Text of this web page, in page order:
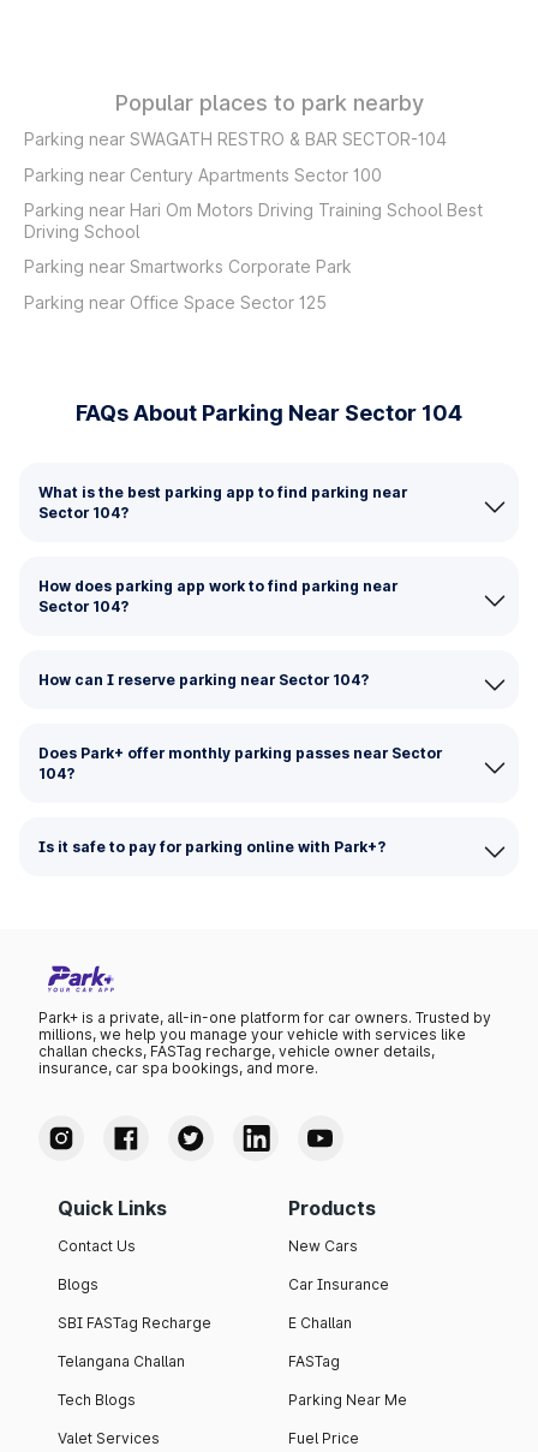
Popular places to park nearby
Parking near SWAGATH RESTRO & BAR SECTOR-104
Parking near Century Apartments Sector 100
Parking near Hari Om Motors Driving Training School Best
Driving School
Parking near Smartworks Corporate Park
Parking near Office Space Sector 125
FAQs About Parking Near Sector 104
What is the best parking app to find parking near
Sector 104?
How does parking app work to find parking near
Sector 104?
How can I reserve parking near Sector 104?
Does Park+ offer monthly parking passes near Sector
104?
Is it safe to pay for parking online with Park+?
Park+ is a private, all-in-one platform for car owners. Trusted by
millions, we help you manage your vehicle with services like
challan checks, FASTag recharge, vehicle owner details,
insurance, car spa bookings, and more.
Quick Links
Contact Us
Blogs
SBI FASTag Recharge
Telangana Challan
Tech Blogs
Valet Services
Products
New Cars
Car Insurance
E Challan
FASTag
Parking Near Me
Fuel Price